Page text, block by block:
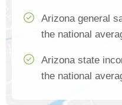
Arizona general
the national
Arizona state
the national